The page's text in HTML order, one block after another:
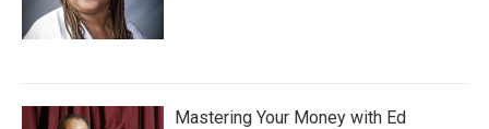
Mastering Your Money with Ed